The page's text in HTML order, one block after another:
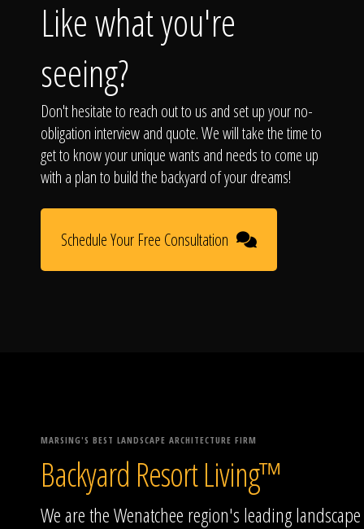
Like what you're
seeing?
Don't hesitate to reach out to us and set up your no-
obligation interview and quote. We will take the time to
get to know your unique wants and needs to come up
with a plan to build the backyard of your dreams!
Schedule Your Free Consultation
MARSING'S BEST LANDSCAPE ARCHITECTURE FIRM
Backyard Resort Living™
We are the Wenatchee region's leading landscape